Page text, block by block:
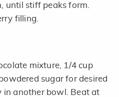
until stiff peaks form.
filling.
mixture, 1/4 cup
sugar for desired
in another bowl. Beat at